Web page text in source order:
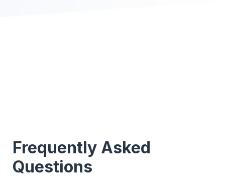
Frequently Asked
Questions